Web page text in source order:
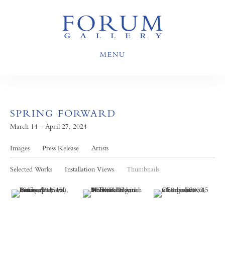
MENU
SPRING FORWARD
March 14 – April 27, 2024
Images Press Release Artists
Selected Works Installation Views Thumbnails